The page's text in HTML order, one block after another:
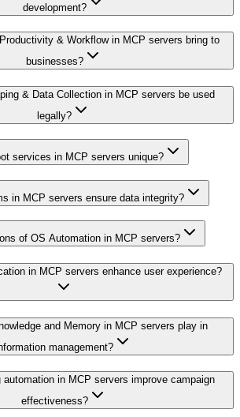
development?
& Workflow in MCP servers bring to
businesses?
& Data Collection in MCP servers be used
legally?
services in MCP servers unique?
in MCP servers ensure data integrity?
of OS Automation in MCP servers?
in MCP servers enhance user experience?
and Memory in MCP servers play in
management?
automation in MCP servers improve campaign
effectiveness?